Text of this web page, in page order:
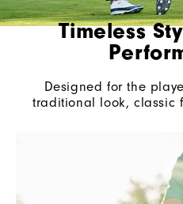
Timeless
Designed for the
traditional look, classic